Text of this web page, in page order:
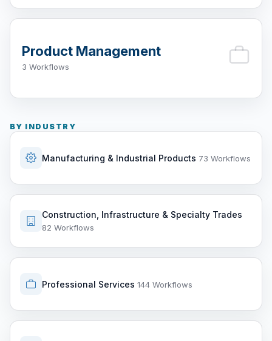
Product Management
3 Workflows
BY INDUSTRY
Manufacturing & Industrial Products 73 Workflows
Construction, Infrastructure & Specialty Trades
82 Workflows
Professional Services 144 Workflows